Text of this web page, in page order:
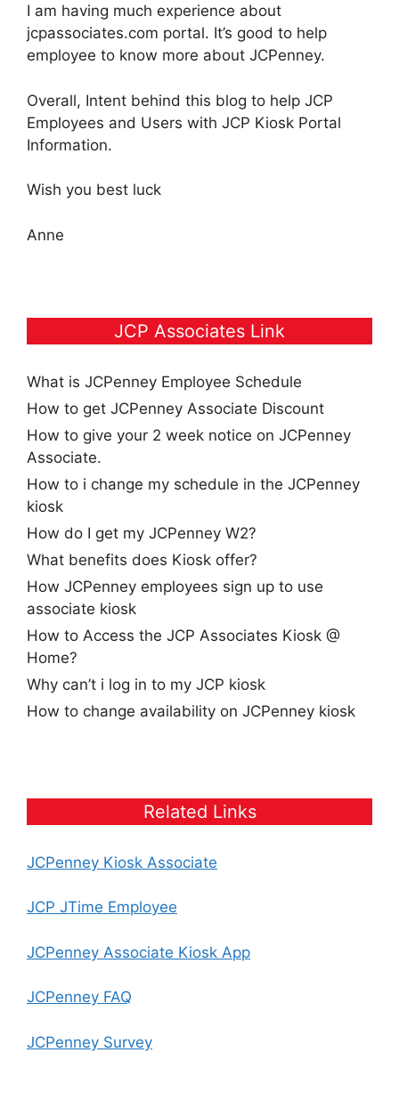
I am having much experience about
jcpassociates.com portal. It’s good to help
employee to know more about JCPenney.
Overall, Intent behind this blog to help JCP
Employees and Users with JCP Kiosk Portal
Information.
Wish you best luck
Anne
JCP Associates Link
What is JCPenney Employee Schedule
How to get JCPenney Associate Discount
How to give your 2 week notice on JCPenney
Associate.
How to i change my schedule in the JCPenney
kiosk
How do I get my JCPenney W2?
What benefits does Kiosk offer?
How JCPenney employees sign up to use
associate kiosk
How to Access the JCP Associates Kiosk @
Home?
Why can’t i log in to my JCP kiosk
How to change availability on JCPenney kiosk
Related Links
JCPenney Kiosk Associate
JCP JTime Employee
JCPenney Associate Kiosk App
JCPenney FAQ
JCPenney Survey